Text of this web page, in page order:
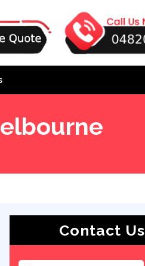
Contact Us